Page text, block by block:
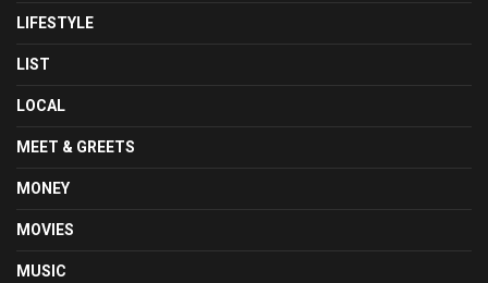
LIFESTYLE
LIST
LOCAL
MEET & GREETS
MONEY
MOVIES
MUSIC